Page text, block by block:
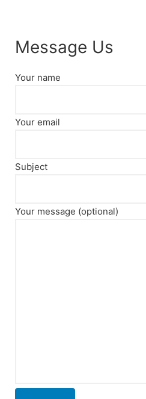
Message Us
Your name
Your email
Subject
Your message (optional)